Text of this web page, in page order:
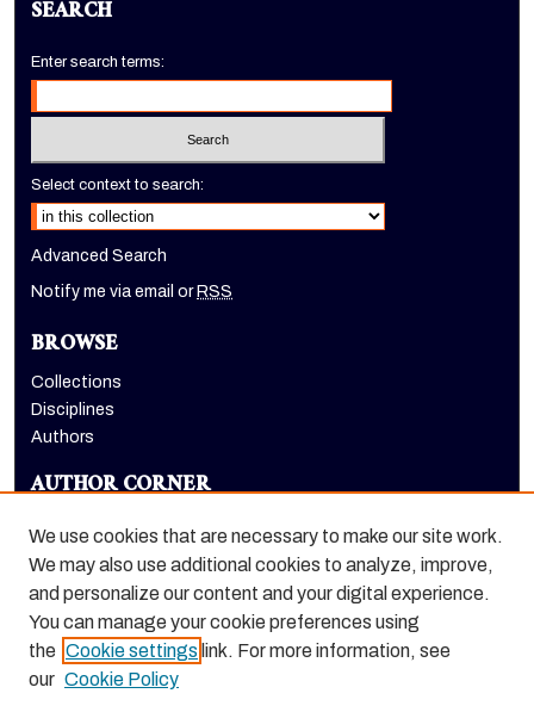
SEARCH
Enter search terms:
Select context to search:
Advanced Search
Notify me via email or RSS
BROWSE
Collections
Disciplines
Authors
AUTHOR CORNER
LINKS
Holt-Atherton Special Collections homepage
We use cookies that are necessary to make our site work.
We may also use additional cookies to analyze, improve,
and personalize our content and your digital experience.
You can manage your cookie preferences using
the Cookie settings link. For more information, see
our Cookie Policy